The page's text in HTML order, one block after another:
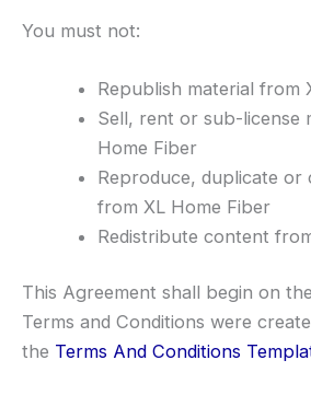
You must not:
Republish material from
Sell, rent or sub-license
Home Fiber
Reproduce, duplicate or
from XL Home Fiber
Redistribute content
This Agreement shall begin on
Terms and Conditions were
the Terms And Conditions